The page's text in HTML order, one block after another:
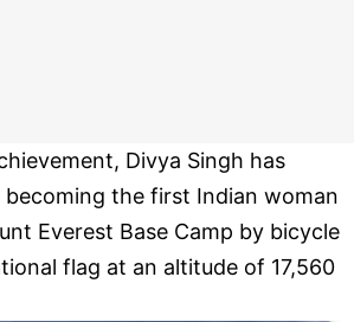
Divya Singh has
the first Indian woman
Everest Base Camp by bicycle
flag at an altitude of 17,560